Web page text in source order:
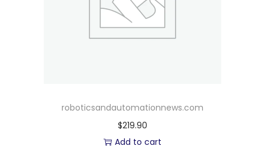
roboticsandautomationnews.com
$219.90
Add to cart